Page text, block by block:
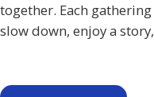
together. Each
slow down, enjoy a